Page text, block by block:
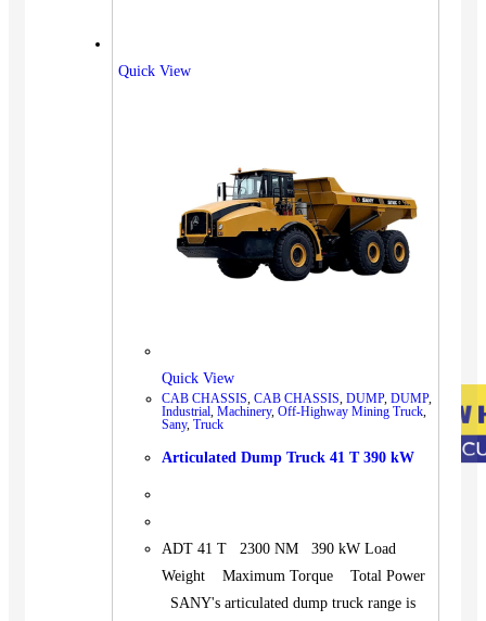
Quick View
Quick View
CAB CHASSIS, CAB CHASSIS, DUMP, DUMP,
Industrial, Machinery, Off-Highway Mining Truck,
Sany, Truck
Articulated Dump Truck 41 T 390 kW
ADT 41 T 2300 NM 390 kW Load
Weight Maximum Torque Total Power
SANY's articulated dump truck range is